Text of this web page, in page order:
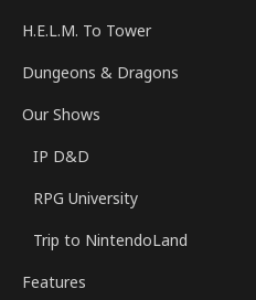
H.E.L.M. To Tower
Dungeons & Dragons
Our Shows
IP D&D
RPG University
Trip to NintendoLand
Features